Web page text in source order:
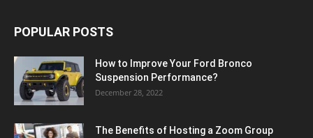
POPULAR POSTS
How to Improve Your Ford Bronco
Suspension Performance?
December 28, 2022
The Benefits of Hosting a Zoom Group